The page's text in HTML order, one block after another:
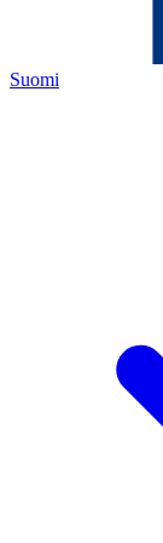
Suomi